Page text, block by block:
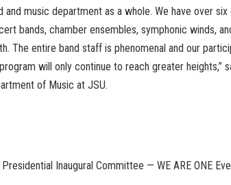
and music department as a whole. We have over
bands, chamber ensembles, symphonic winds,
The entire band staff is phenomenal and our
will only continue to reach greater heights,”
of Music at JSU.
Inaugural Committee — WE ARE ONE